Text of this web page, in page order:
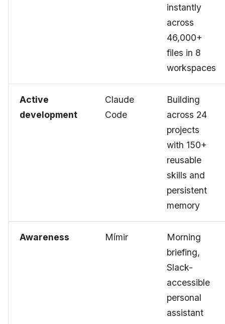
instantly
across
46,000+
files in 8
workspaces
Active
development
Claude
Code
Building
across 24
projects
with 150+
reusable
skills and
persistent
memory
Awareness Mímir
Morning
briefing,
Slack-
accessible
personal
assistant